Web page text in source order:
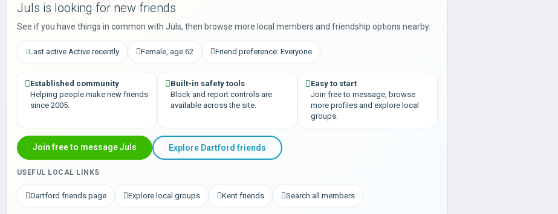
Juls is looking for new friends
See if you have things in common with Juls, then browse more local members and friendship options nearby.
Last active Active recently Female, age 62 Friend preference: Everyone
Established community
Helping people make new friends
since 2005.
Built-in safety tools
Block and report controls are
available across the site.
Easy to start
Join free to message, browse
more profiles and explore local
groups.
Join free to message Juls Explore Dartford friends
USEFUL LOCAL LINKS
Dartford friends page Explore local groups Kent friends Search all members